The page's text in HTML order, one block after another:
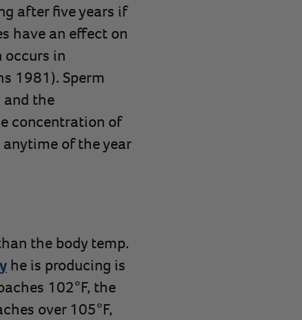
after five years if
have an effect on
occurs in
1981). Sperm
the
concentration of
of the year
the body temp.
he is producing is
102°F, the
over 105°F,